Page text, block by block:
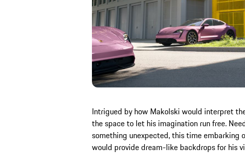
Intrigued by how Makolski would interpret
the space to let his imagination run free.
something unexpected, this time embarking
would provide dream-like backdrops for his